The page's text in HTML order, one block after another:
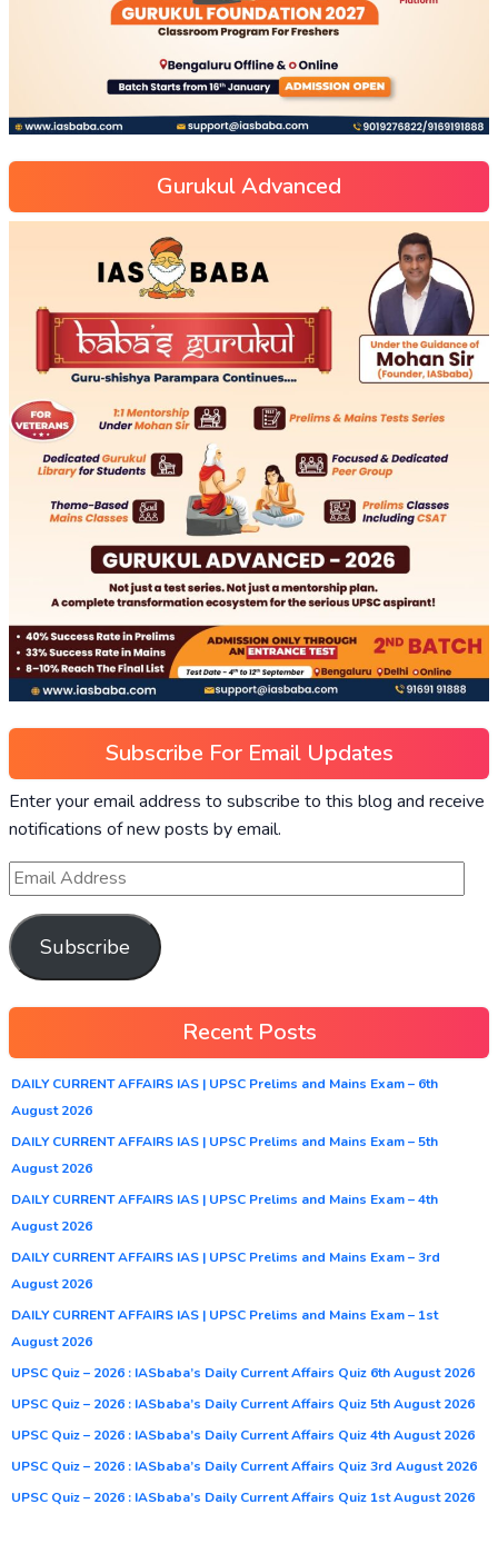
Gurukul Advanced
Subscribe For Email Updates
Enter your email address to subscribe to this blog and receive
notifications of new posts by email.
Subscribe
Recent Posts
DAILY CURRENT AFFAIRS IAS | UPSC Prelims and Mains Exam – 6th
August 2026
DAILY CURRENT AFFAIRS IAS | UPSC Prelims and Mains Exam – 5th
August 2026
DAILY CURRENT AFFAIRS IAS | UPSC Prelims and Mains Exam – 4th
August 2026
DAILY CURRENT AFFAIRS IAS | UPSC Prelims and Mains Exam – 3rd
August 2026
DAILY CURRENT AFFAIRS IAS | UPSC Prelims and Mains Exam – 1st
August 2026
UPSC Quiz – 2026 : IASbaba’s Daily Current Affairs Quiz 6th August 2026
UPSC Quiz – 2026 : IASbaba’s Daily Current Affairs Quiz 5th August 2026
UPSC Quiz – 2026 : IASbaba’s Daily Current Affairs Quiz 4th August 2026
UPSC Quiz – 2026 : IASbaba’s Daily Current Affairs Quiz 3rd August 2026
UPSC Quiz – 2026 : IASbaba’s Daily Current Affairs Quiz 1st August 2026